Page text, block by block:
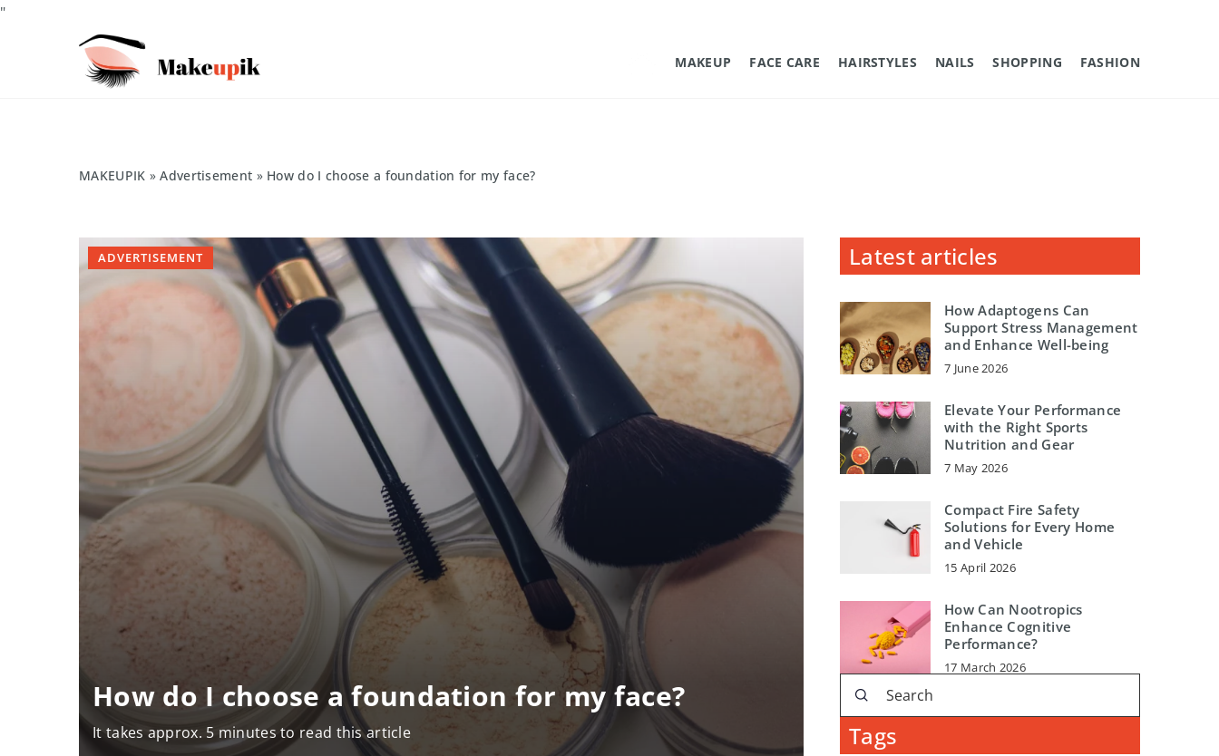
"
MAKEUP FACE CARE HAIRSTYLES NAILS SHOPPING FASHION
MAKEUPIK »Advertisement » How do I choose a foundation for my face?
How do I choose a foundation for my face?
It takes approx. 5 minutes to read this article
ADVERTISEMENT Latest articles
How Adaptogens Can
Support Stress Management
and Enhance Well-being
7 June 2026
Elevate Your Performance
with the Right Sports
Nutrition and Gear
7 May 2026
Compact Fire Safety
Solutions for Every Home
and Vehicle
15 April 2026
How Can Nootropics
Enhance Cognitive
Performance?
17 March 2026
Tags